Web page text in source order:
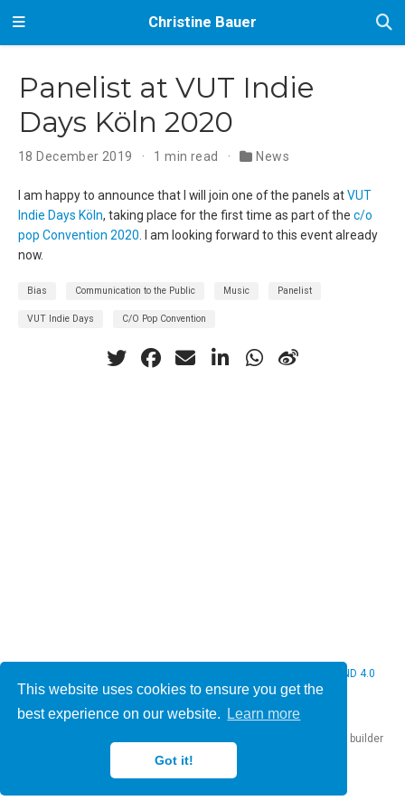
This website uses cookies to ensure you get the
best experience on our website.
Learn more
Got it!
Christine Bauer
Panelist at VUT Indie
Days Köln 2020
18 December 2019 1 min read News
I am happy to announce that I will join one of the panels atVUT
Indie Days Köln, taking place for the first time as part of the c/o
pop Convention 2020 . I am looking forward to this event already
now.
Bias Communication to the Public Music Panelist
VUT Indie Days C/O Pop Convention
CC BY NC ND 4.0
website builder
that empowers creators.